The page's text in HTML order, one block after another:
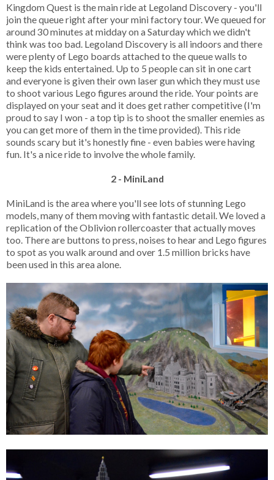
Kingdom Quest is the main ride at Legoland Discovery - you'll
join the queue right after your mini factory tour. We queued for
around 30 minutes at midday on a Saturday which we didn't
think was too bad. Legoland Discovery is all indoors and there
were plenty of Lego boards attached to the queue walls to
keep the kids entertained. Up to 5 people can sit in one cart
and everyone is given their own laser gun which they must use
to shoot various Lego figures around the ride. Your points are
displayed on your seat and it does get rather competitive (I'm
proud to say I won - a top tip is to shoot the smaller enemies as
you can get more of them in the time provided). This ride
sounds scary but it's honestly fine - even babies were having
fun. It's a nice ride to involve the whole family.
2 - MiniLand
MiniLand is the area where you'll see lots of stunning Lego
models, many of them moving with fantastic detail. We loved a
replication of the Oblivion rollercoaster that actually moves
too. There are buttons to press, noises to hear and Lego figures
to spot as you walk around and over 1.5 million bricks have
been used in this area alone.